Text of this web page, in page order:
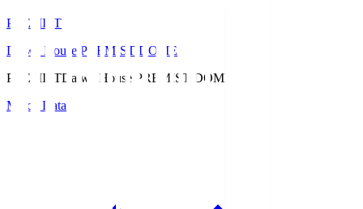
PREMIST
Daiwa House PREMIST DOME
PREMISTDaiwa House PREMIST DOME
Match Data